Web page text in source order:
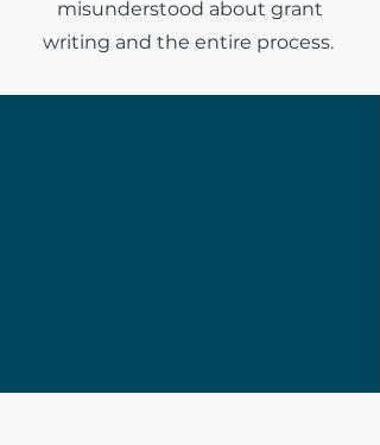
misunderstood about grant
writing and the entire process.